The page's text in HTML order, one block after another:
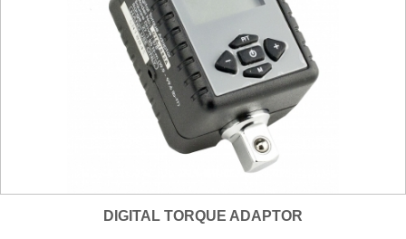
DIGITAL TORQUE ADAPTOR